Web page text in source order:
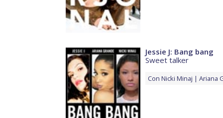
Jessie J: Bang bang
Sweet talker
Con Nicki Minaj Ariana